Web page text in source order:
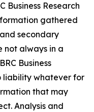
Business Research
gathered
secondary
not always in a
Business
liability whatever for
that may
Analysis and